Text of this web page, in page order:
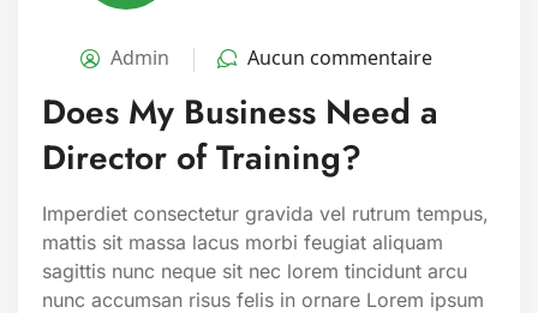
Admin Aucun commentaire
Does My Business Need a
Director of Training?
Imperdiet consectetur gravida vel rutrum tempus,
mattis sit massa lacus morbi feugiat aliquam
sagittis nunc neque sit nec lorem tincidunt arcu
nunc accumsan risus felis in ornare Lorem ipsum